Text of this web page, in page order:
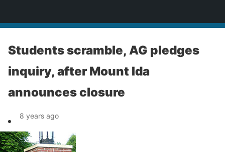
Students scramble, AG pledges
inquiry, after Mount Ida
announces closure
8 years ago